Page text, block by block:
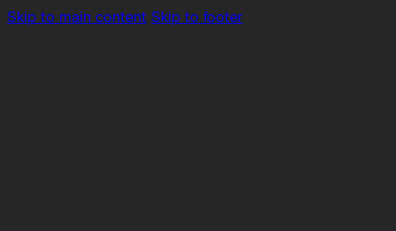
Skip to main content Skip to footer